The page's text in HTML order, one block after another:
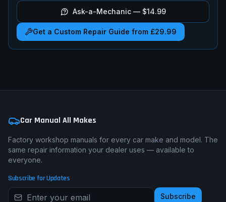
Ask-a-Mechanic — $14.99
Get a Custom Repair Guide from £29.99
Car Manual All Makes
Factory workshop manuals for every car make and model. The
same repair information your dealer uses — available to
everyone.
Subscribe for Updates
Subscribe